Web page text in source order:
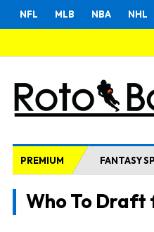
NFL MLB NBA NHL
PREMIUM FANTASY
Who To Draft